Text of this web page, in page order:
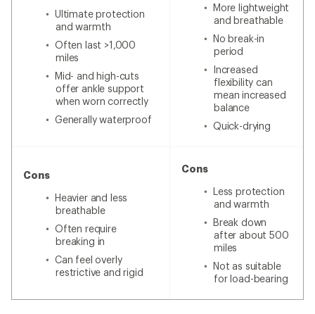
Ultimate protection
and warmth
Often last >1,000
miles
Mid- and high-cuts
offer ankle support
when worn correctly
Generally waterproof
More lightweight
and breathable
No break-in
period
Increased
flexibility can
mean increased
balance
Quick-drying
Cons
Heavier and less
breathable
Often require
breaking in
Can feel overly
restrictive and rigid
Cons
Less protection
and warmth
Break down
after about 500
miles
Not as suitable
for load-bearing